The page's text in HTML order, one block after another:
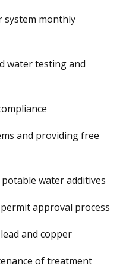
system monthly
water testing and
and providing free
water additives
approval process
and copper
of treatment